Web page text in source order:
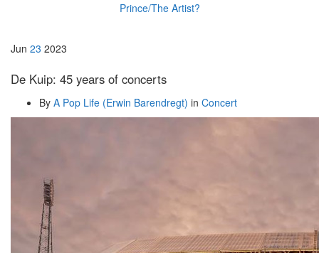
Prince/The Artist?
Jun 23 2023
De Kuip: 45 years of concerts
By A Pop Life (Erwin Barendregt) in Concert